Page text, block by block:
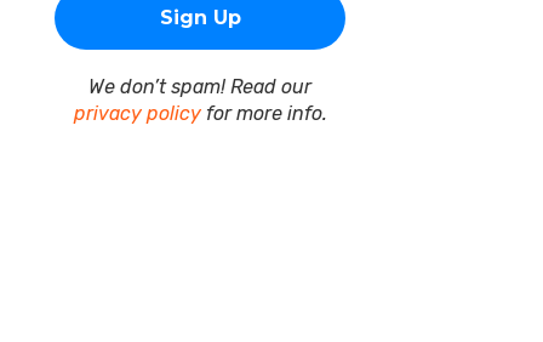
We don’t spam! Read our
privacy policyfor more info.